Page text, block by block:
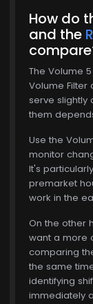
How do
and the
The Volume
Volume Filter
serve slightly
them
Use the
monitor
It's
premarket
work in the
On the other
want a more
comparing
the same
identifying
immediately